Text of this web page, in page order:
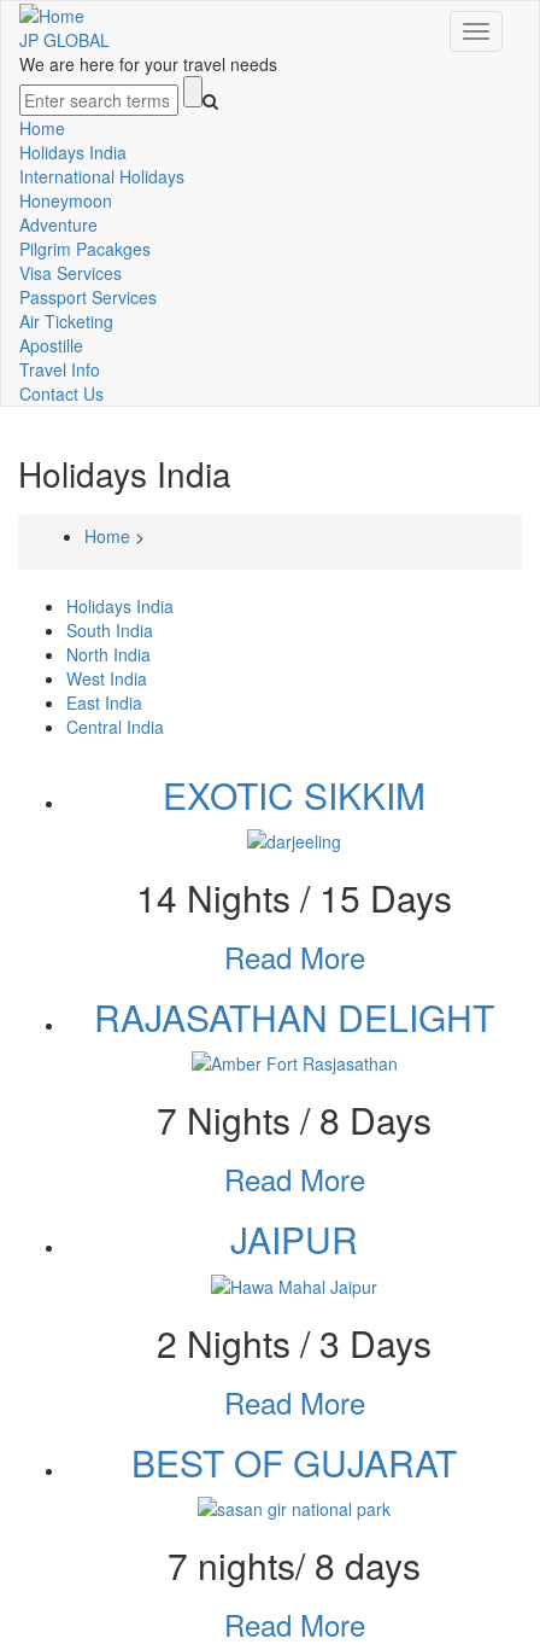
Skip
main
content
Toggle
JP GLOBAL
We are here for your travel needs
Search
Main
navigation
Home
Holidays India
International Holidays
Honeymoon
Adventure
Pilgrim Pacakges
Visa Services
Passport Services
Air Ticketing
Apostille
Travel Info
Contact Us
Holidays India
Home >
Primary
tabs
Holidays India
South India
North India
West India
East India
Central India
EXOTIC SIKKIM
14 Nights / 15 Days
Read More
RAJASATHAN DELIGHT
7 Nights / 8 Days
Read More
JAIPUR
2 Nights / 3 Days
Read More
BEST OF GUJARAT
7 nights/ 8 days
Read More